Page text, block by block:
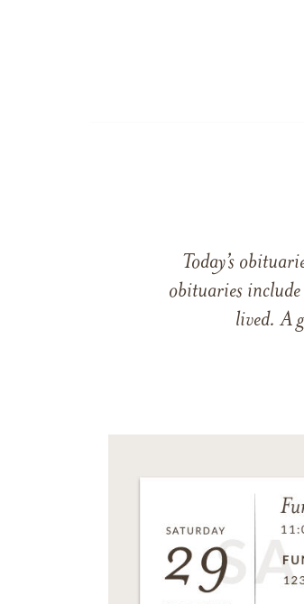
Today’s
obituaries
lived. A